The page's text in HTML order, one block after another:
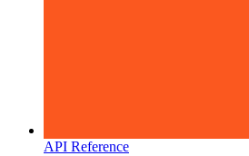
API Reference